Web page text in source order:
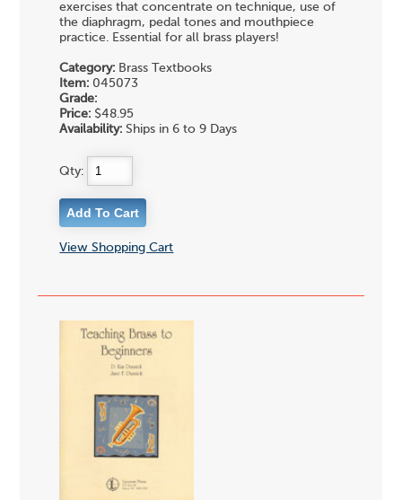
exercises that concentrate on technique, use of
the diaphragm, pedal tones and mouthpiece
practice. Essential for all brass players!
Category: Brass Textbooks
Item: 045073
Grade:
Price: $48.95
Availability: Ships in 6 to 9 Days
Qty:
View Shopping Cart